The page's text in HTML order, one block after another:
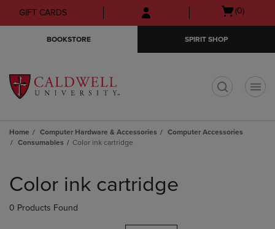
Skip
to
Skip
to
menu
GIFT CARDS
Open
(0)
BOOKSTORE SPIRIT SHOP
Home Computer Hardware & Accessories
Computer Accessories
Consumables
Color ink cartridge
products
Color ink cartridge
0 Products Found